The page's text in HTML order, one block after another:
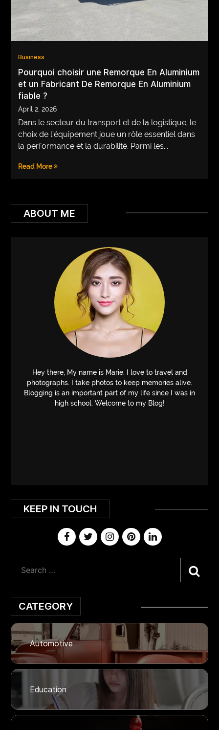
VEGETARIANS
AUTOMOTIVE
HOME
IMPORVEMENT
Business
Pourquoi choisir une Remorque En Aluminium
et un Fabricant De Remorque En Aluminium
fiable ?
April 2, 2026
Dans le secteur du transport et de la logistique, le
choix de l’équipement joue un rôle essentiel dans
la performance et la durabilité. Parmi les...
Read More
ABOUT ME
Hey there, My name is Marie. I love to travel and
photographs. I take photos to keep memories alive.
Blogging is an important part of my life since I was in
high school. Welcome to my Blog!
KEEP IN TOUCH
CATEGORY
Automotive
Education